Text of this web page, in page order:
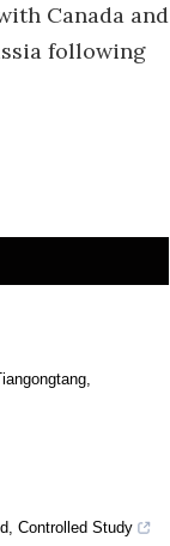
Canada and
following
Controlled Study